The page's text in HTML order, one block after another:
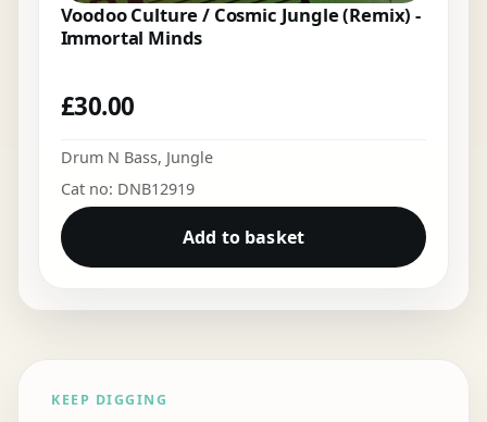
Voodoo Culture / Cosmic Jungle (Remix) -
Immortal Minds
£30.00
Drum N Bass, Jungle
Cat no: DNB12919
Add to basket
KEEP DIGGING